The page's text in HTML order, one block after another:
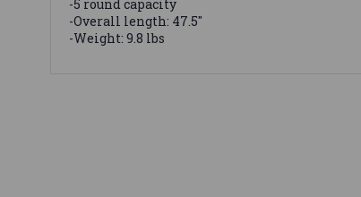
-5 round capacity
-Overall length: 47.5"
-Weight: 9.8 lbs